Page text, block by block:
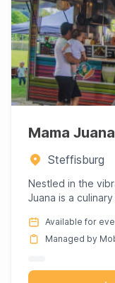
Mama Juana
Steffisburg
Nestled in the
Juana is a
Available for
Managed by